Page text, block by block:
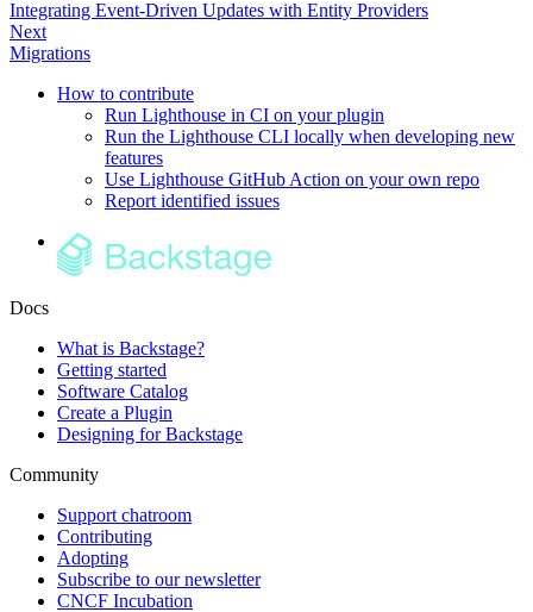
Integrating Event-Driven Updates with Entity Providers
Next
Migrations
How to contribute
Run Lighthouse in CI on your plugin
Run the Lighthouse CLI locally when developing new
features
Use Lighthouse GitHub Action on your own repo
Report identified issues
Docs
What is Backstage?
Getting started
Software Catalog
Create a Plugin
Designing for Backstage
Community
Support chatroom
Contributing
Adopting
Subscribe to our newsletter
CNCF Incubation